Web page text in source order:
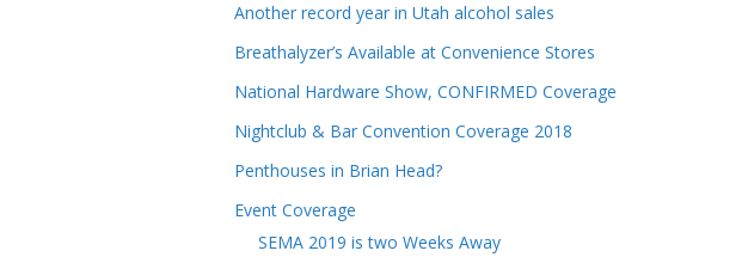
Another record year in Utah alcohol sales
Breathalyzer’s Available at Convenience Stores
National Hardware Show, CONFIRMED Coverage
Nightclub & Bar Convention Coverage 2018
Penthouses in Brian Head?
Event Coverage
SEMA 2019 is two Weeks Away